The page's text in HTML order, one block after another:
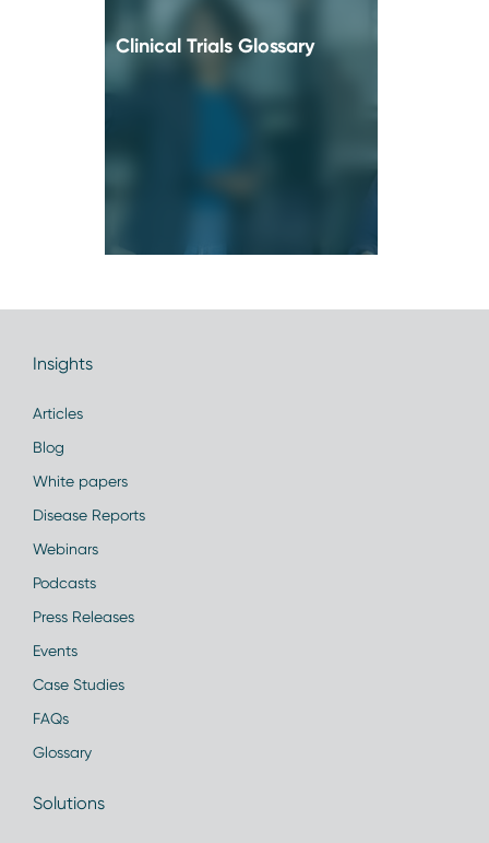
Clinical Trials Glossary
Insights
Articles
Blog
White papers
Disease Reports
Webinars
Podcasts
Press Releases
Events
Case Studies
FAQs
Glossary
Solutions